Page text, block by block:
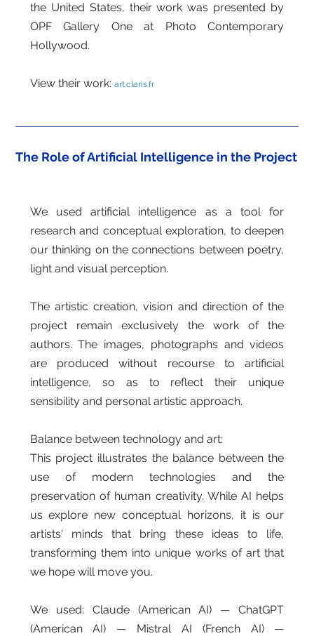
the United States, their work was presented by
OPF Gallery One at Photo Contemporary
Hollywood.
View their work: art.claris.fr
The Role of Artificial Intelligence in the Project
We used artificial intelligence as a tool for
research and conceptual exploration, to deepen
our thinking on the connections between poetry,
light and visual perception.
The artistic creation, vision and direction of the
project remain exclusively the work of the
authors. The images, photographs and videos
are produced without recourse to artificial
intelligence, so as to reflect their unique
sensibility and personal artistic approach.
Balance between technology and art:
This project illustrates the balance between the
use of modern technologies and the
preservation of human creativity. While AI helps
us explore new conceptual horizons, it is our
artists' minds that bring these ideas to life,
transforming them into unique works of art that
we hope will move you.
We used: Claude (American AI) — ChatGPT
(American AI) — Mistral AI (French AI) —